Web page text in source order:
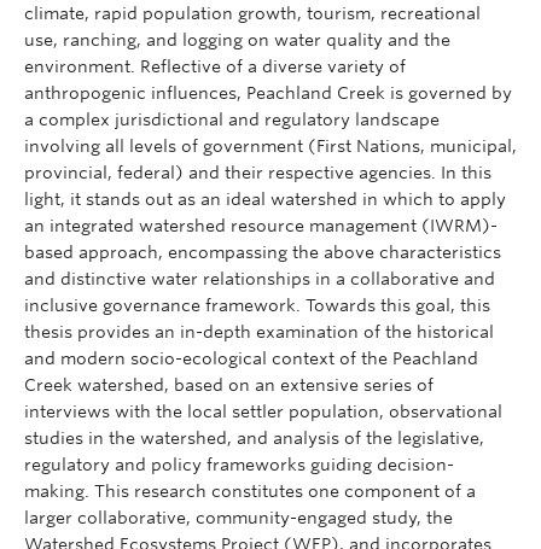
climate, rapid population growth, tourism, recreational
use, ranching, and logging on water quality and the
environment. Reflective of a diverse variety of
anthropogenic influences, Peachland Creek is governed by
a complex jurisdictional and regulatory landscape
involving all levels of government (First Nations, municipal,
provincial, federal) and their respective agencies. In this
light, it stands out as an ideal watershed in which to apply
an integrated watershed resource management (IWRM)-
based approach, encompassing the above characteristics
and distinctive water relationships in a collaborative and
inclusive governance framework. Towards this goal, this
thesis provides an in-depth examination of the historical
and modern socio-ecological context of the Peachland
Creek watershed, based on an extensive series of
interviews with the local settler population, observational
studies in the watershed, and analysis of the legislative,
regulatory and policy frameworks guiding decision-
making. This research constitutes one component of a
larger collaborative, community-engaged study, the
Watershed Ecosystems Project (WEP), and incorporates